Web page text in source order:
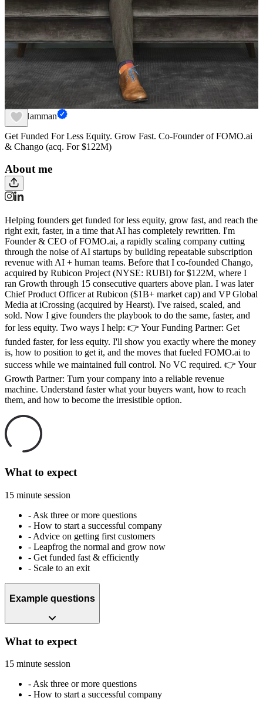
Dax Hamman
Get Funded For Less Equity. Grow Fast. Co-Founder of FOMO.ai
& Chango (acq. For $122M)
About me
Helping founders get funded for less equity, grow fast, and reach the
right exit, faster, in a time that AI has completely rewritten. I'm
Founder & CEO of FOMO.ai, a rapidly scaling company cutting
through the noise of AI startups by building repeatable subscription
revenue with AI + human teams. Before that I co-founded Chango,
acquired by Rubicon Project (NYSE: RUBI) for $122M, where I
ran Growth through 15 consecutive quarters above plan. I was later
Chief Product Officer at Rubicon ($1B+ market cap) and VP Global
Media at iCrossing (acquired by Hearst). I've raised, scaled, and
sold. Now I give founders the playbook to do the same, faster, and
for less equity. Two ways I help: 👉 Your Funding Partner: Get
funded faster, for less equity. I'll show you exactly where the money
is, how to position to get it, and the moves that fueled FOMO.ai to
success while we maintained full control. No VC required. 👉 Your
Growth Partner: Turn your company into a reliable revenue
machine. Understand faster what your buyers want, how to reach
them, and how to become the irresistible option.
What to expect
15 minute session
- Ask three or more questions
- How to start a successful company
- Advice on getting first customers
- Leapfrog the normal and grow now
- Get funded fast & efficiently
- Scale to an exit
Example questions
What to expect
15 minute session
- Ask three or more questions
- How to start a successful company